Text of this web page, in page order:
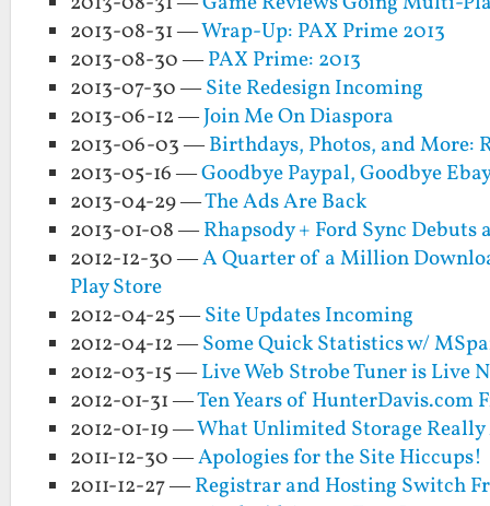
2013-08-31 —Wrap-Up: PAX Prime 2013
2013-08-30 —PAX Prime: 2013
2013-07-30 —Site Redesign Incoming
2013-06-12 —Join Me On Diaspora
2013-06-03 —Birthdays, Photos, and More:
2013-05-16 —Goodbye Paypal, Goodbye
2013-04-29 —The Ads Are Back
2013-01-08 —Rhapsody + Ford Sync Debuts
2012-12-30 —A Quarter of a Million
Play Store
2012-04-25 —Site Updates Incoming
2012-04-12 —Some Quick Statistics w/
2012-03-15 —Live Web Strobe Tuner is Live
2012-01-31 —Ten Years of HunterDavis.com
2012-01-19 —What Unlimited Storage
2011-12-30 —Apologies for the Site Hiccups!
2011-12-27 —Registrar and Hosting Switch